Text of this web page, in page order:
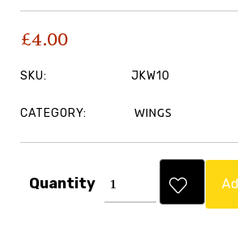
£4.00
SKU: JKW10
CATEGORY: WINGS
Quantity